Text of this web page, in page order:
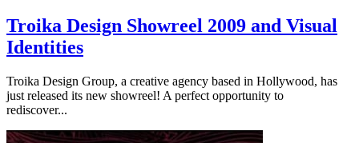
Troika Design Showreel 2009 and Visual
Identities
Troika Design Group, a creative agency based in Hollywood, has
just released its new showreel! A perfect opportunity to
rediscover...